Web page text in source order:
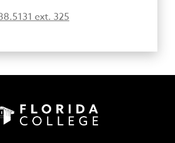
ext. 325